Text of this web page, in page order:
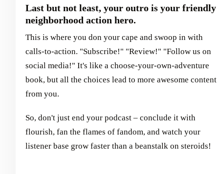
Last but not least, your outro is your friendly
neighborhood action hero.
This is where you don your cape and swoop in with
calls-to-action. "Subscribe!" "Review!" "Follow us on
social media!" It's like a choose-your-own-adventure
book, but all the choices lead to more awesome content
from you.
So, don't just end your podcast – conclude it with
flourish, fan the flames of fandom, and watch your
listener base grow faster than a beanstalk on steroids!